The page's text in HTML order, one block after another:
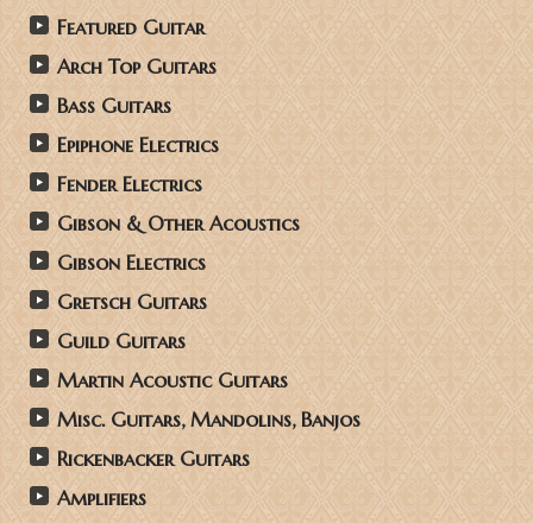
Featured Guitar
Arch Top Guitars
Bass Guitars
Epiphone Electrics
Fender Electrics
Gibson & Other Acoustics
Gibson Electrics
Gretsch Guitars
Guild Guitars
Martin Acoustic Guitars
Misc. Guitars, Mandolins, Banjos
Rickenbacker Guitars
Amplifiers